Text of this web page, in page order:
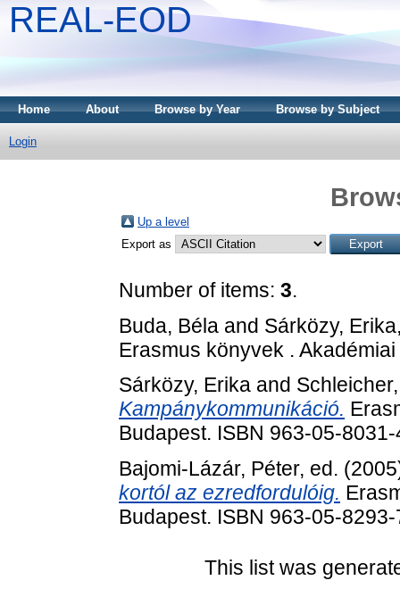
REAL-EOD
Home About Browse by Year Browse by Subject
Login
Up a level
Export as
Number of items: 3.
Buda, Béla and Sárközy, Erika
Erasmus könyvek .
Sárközy, Erika and
Kampánykommunikáció.
Budapest. ISBN 963-05-8031-
Bajomi-Lázár, Péter, ed.
kortól az ezredfordulóig.
Budapest. ISBN 963-05-8293-
This list was